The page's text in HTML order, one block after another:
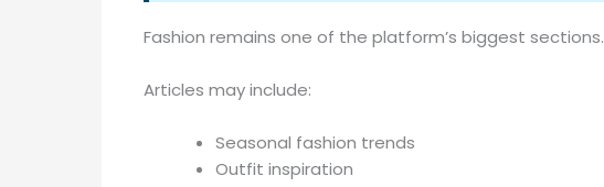
Fashion remains one of the platform’s biggest sections.
Articles may include:
Seasonal fashion trends
Outfit inspiration